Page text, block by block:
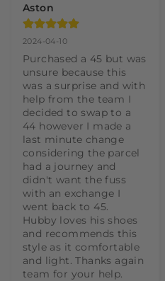
Aston
2024-04-10
Purchased a 45 but was
unsure because this
was a surprise and with
help from the team I
decided to swap to a
44 however I made a
last minute change
considering the parcel
had a journey and
didn't want the fuss
with an exchange I
went back to 45.
Hubby loves his shoes
and recommends this
style as it comfortable
and light. Thanks again
team for your help.